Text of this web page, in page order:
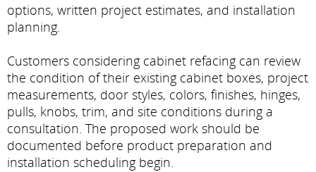
options, written project estimates, and installation
planning.
Customers considering cabinet refacing can review
the condition of their existing cabinet boxes, project
measurements, door styles, colors, finishes, hinges,
pulls, knobs, trim, and site conditions during a
consultation. The proposed work should be
documented before product preparation and
installation scheduling begin.